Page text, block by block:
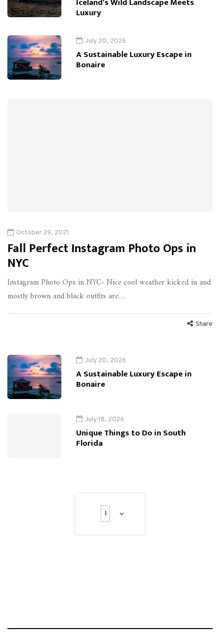
Luxury
July 20, 2026
A Sustainable Luxury Escape in
Bonaire
October 29, 2021
Fall Perfect Instagram Photo Ops in
NYC
Instagram Photo Ops in NYC- Nice cool weather kicked in and
mostly brown and black outfits are…
Share
July 20, 2026
A Sustainable Luxury Escape in
Bonaire
July 18, 2026
Unique Things to Do in South
Florida
1